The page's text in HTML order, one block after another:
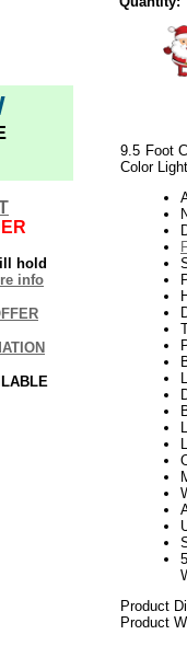
hold
info
9.5 Foot
Color
Product
Product